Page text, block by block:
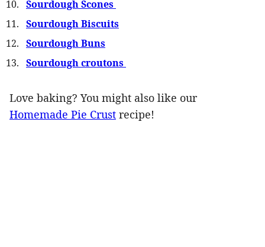
Sourdough Scones
Sourdough Biscuits
Sourdough Buns
Sourdough croutons
Love baking? You might also like our
Homemade Pie Crust recipe!